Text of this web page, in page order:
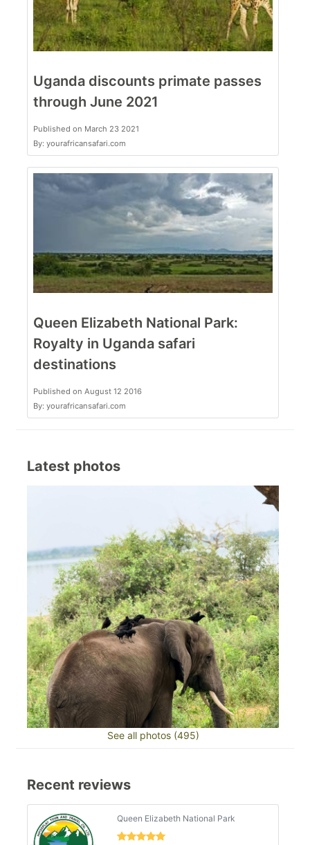
Uganda discounts primate passes
through June 2021
Published on March 23 2021
By: yourafricansafari.com
Queen Elizabeth National Park:
Royalty in Uganda safari
destinations
Published on August 12 2016
By: yourafricansafari.com
Latest photos
See all photos (495)
Recent reviews
Queen Elizabeth National Park